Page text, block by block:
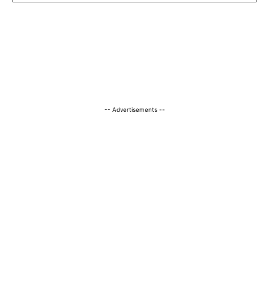
-- Advertisements --